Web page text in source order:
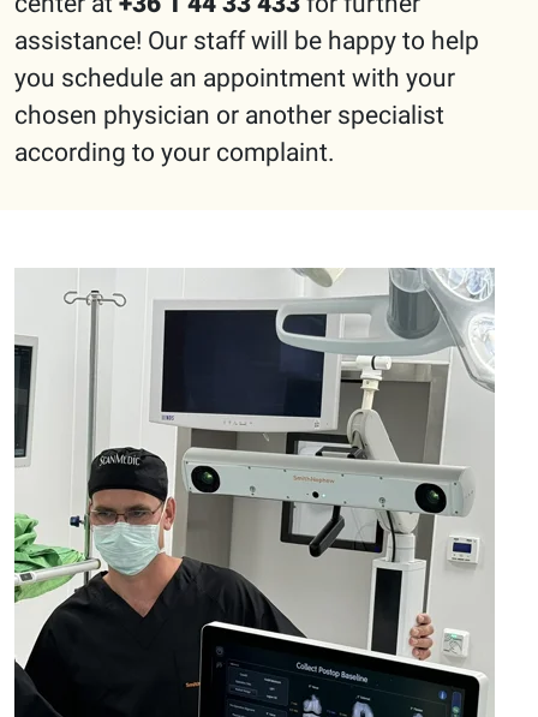
assistance! Our staff will be happy to help
you schedule an appointment with your
chosen physician or another specialist
according to your complaint.